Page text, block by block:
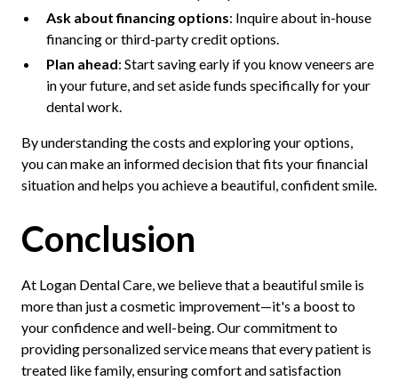
Ask about financing options: Inquire about in-house
financing or third-party credit options.
Plan ahead: Start saving early if you know veneers are
in your future, and set aside funds specifically for your
dental work.
By understanding the costs and exploring your options,
you can make an informed decision that fits your financial
situation and helps you achieve a beautiful, confident smile.
Conclusion
At Logan Dental Care, we believe that a beautiful smile is
more than just a cosmetic improvement—it's a boost to
your confidence and well-being. Our commitment to
providing personalized service means that every patient is
treated like family, ensuring comfort and satisfaction